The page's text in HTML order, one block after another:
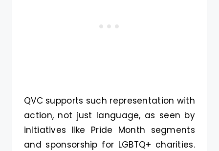
QVC supports such representation with
action, not just language, as seen by
initiatives like Pride Month segments
and sponsorship for LGBTQ+ charities.